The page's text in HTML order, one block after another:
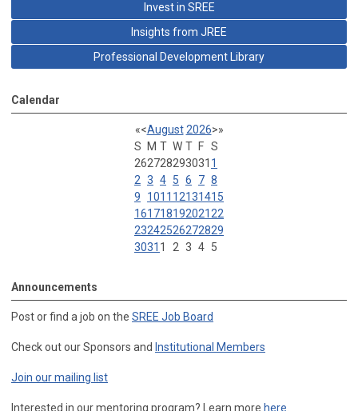
Invest in SREE
Insights from JREE
Professional Development Library
Calendar
«<August 2026>»
S
M T W T F S
262728293031 1
2 3 4 5 6 7 8
9
1011 12131415
16171819202122
23242526272829
3031 1 2 3 4 5
Announcements
Post or find a job on the SREE Job Board
Check out our Sponsors and Institutional Members
Join our mailing list
Interested in our mentoring program? Learn more here